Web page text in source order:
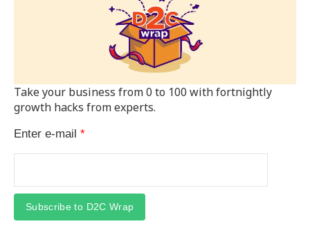
Take your business from 0 to 100 with fortnightly
growth hacks from experts.
Enter e-mail *
Subscribe to D2C Wrap